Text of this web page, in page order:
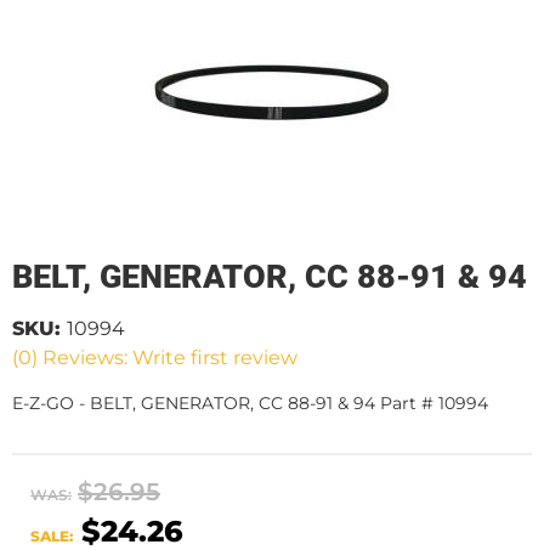
BELT, GENERATOR, CC 88-91 & 94
(0) Reviews: Write first review
SKU: 10994
E-Z-GO - BELT, GENERATOR, CC 88-91 & 94 Part # 10994
WAS: $26.95
SALE: $24.26